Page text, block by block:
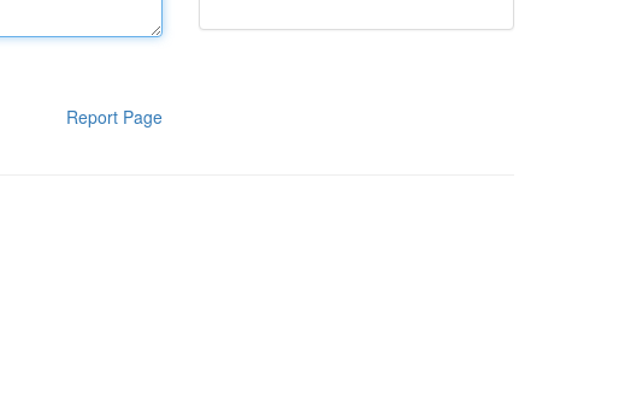
Report Page